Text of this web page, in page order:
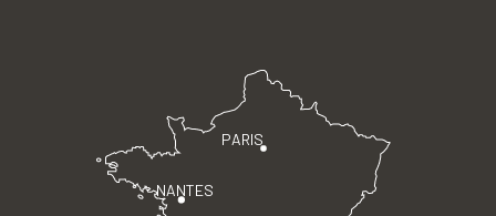
PARIS
NANTES